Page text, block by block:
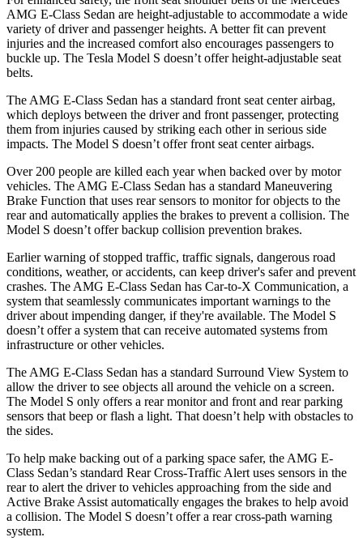
AMG E-Class Sedan are height-adjustable to accommodate a wide
variety of driver and passenger heights. A better fit can prevent
injuries and the increased comfort also encourages passengers to
buckle up. The Tesla Model S doesn’t offer height-adjustable seat
belts.
The AMG E-Class Sedan has a standard front seat center airbag,
which deploys between the driver and front passenger, protecting
them from injuries caused by striking each other in serious side
impacts. The Model S doesn’t offer front seat center airbags.
Over 200 people are killed each year when backed over by motor
vehicles. The AMG E-Class Sedan has a standard Maneuvering
Brake Function that uses rear sensors to monitor for objects to the
rear and automatically applies the brakes to prevent a collision. The
Model S doesn’t offer backup collision prevention brakes.
Earlier warning of stopped traffic, traffic signals, dangerous road
conditions, weather, or accidents, can keep driver's safer and prevent
crashes. The AMG E-Class Sedan has Car-to-X Communication, a
system that seamlessly communicates important warnings to the
driver about impending danger, if they're available. The Model S
doesn’t offer a system that can receive automated systems from
infrastructure or other vehicles.
The AMG E-Class Sedan has a standard Surround View System to
allow the driver to see objects all around the vehicle on a screen.
The Model S only offers a rear monitor and front and rear parking
sensors that beep or flash a light. That doesn’t help with obstacles to
the sides.
To help make backing out of a parking space safer, the AMG E-
Class Sedan’s standard Rear Cross-Traffic Alert uses sensors in the
rear to alert the driver to vehicles approaching from the side and
Active Brake Assist automatically engages the brakes to help avoid
a collision. The Model S doesn’t offer a rear cross-path warning
system.